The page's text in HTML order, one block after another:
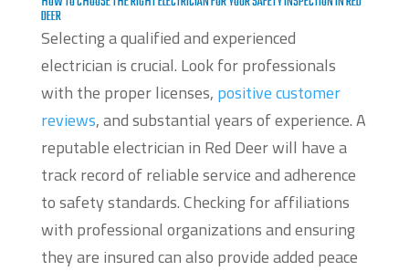
DEER
Selecting a qualified and experienced
electrician is crucial. Look for professionals
with the proper licenses, positive customer
reviews, and substantial years of experience. A
reputable electrician in Red Deer will have a
track record of reliable service and adherence
to safety standards. Checking for affiliations
with professional organizations and ensuring
they are insured can also provide added peace